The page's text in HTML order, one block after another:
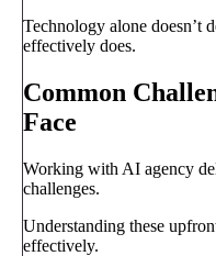
Technology alone
effectively does.
Common
Face
Working with AI agency
challenges.
Understanding these
effectively.